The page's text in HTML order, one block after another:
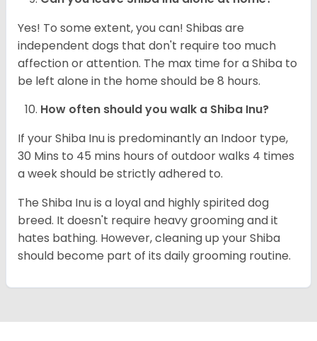
Yes! To some extent, you can! Shibas are
independent dogs that don't require too much
affection or attention. The max time for a Shiba to
be left alone in the home should be 8 hours.
How often should you walk a Shiba Inu?
If your Shiba Inu is predominantly an Indoor type,
30 Mins to 45 mins hours of outdoor walks 4 times
a week should be strictly adhered to.
The Shiba Inu is a loyal and highly spirited dog
breed. It doesn't require heavy grooming and it
hates bathing. However, cleaning up your Shiba
should become part of its daily grooming routine.